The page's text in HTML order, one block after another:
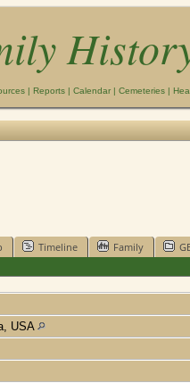
| Reports | Calendar | Cemeteries |
Timeline Family
USA